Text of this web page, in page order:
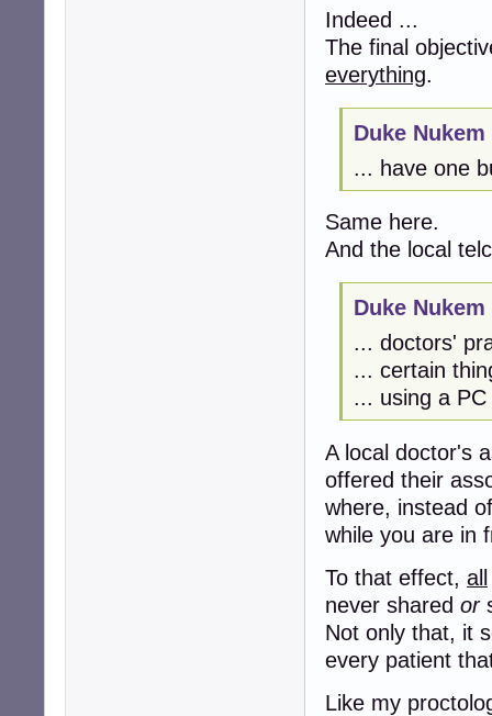
Indeed ...
The final
everything.
Duke
... have one
Same here.
And the local
Duke
... doctors'
... certain
... using a
A local doctor's
offered their
where, instead
while you are in
To that effect, all
never shared or
Not only that, it
every patient
Like my